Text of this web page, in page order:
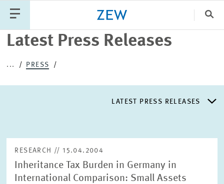
Latest Press Releases
... PRESS
LATEST PRESS RELEASES
PRESS DISTRIBUTION LIST
RESEARCH // 15.04.2004
Inheritance Tax Burden in Germany in
International Comparison: Small Assets